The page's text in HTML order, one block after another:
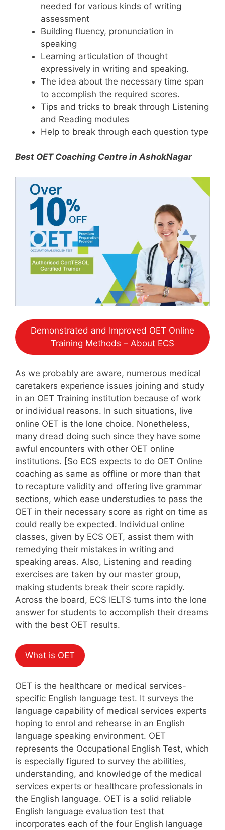
needed for various kinds of writing
assessment
Building fluency, pronunciation in
speaking
Learning articulation of thought
expressively in writing and speaking.
The idea about the necessary time span
to accomplish the required scores.
Tips and tricks to break through Listening
and Reading modules
Help to break through each question type
Best OET Coaching Centre in AshokNagar
Demonstrated and Improved OET Online
Training Methods – About ECS
As we probably are aware, numerous medical
caretakers experience issues joining and study
in an OET Training institution because of work
or individual reasons. In such situations, live
online OET is the lone choice. Nonetheless,
many dread doing such since they have some
awful encounters with other OET online
institutions. [So ECS expects to do OET Online
coaching as same as offline or more than that
to recapture validity and offering live grammar
sections, which ease understudies to pass the
OET in their necessary score as right on time as
could really be expected. Individual online
classes, given by ECS OET, assist them with
remedying their mistakes in writing and
speaking areas. Also, Listening and reading
exercises are taken by our master group,
making students break their score rapidly.
Across the board, ECS IELTS turns into the lone
answer for students to accomplish their dreams
with the best OET results.
What is OET
OET is the healthcare or medical services-
specific English language test. It surveys the
language capability of medical services experts
hoping to enrol and rehearse in an English
language speaking environment. OET
represents the Occupational English Test, which
is especially figured to survey the abilities,
understanding, and knowledge of the medical
services experts or healthcare professionals in
the English language. OET is a solid reliable
English language evaluation test that
incorporates each of the four English language